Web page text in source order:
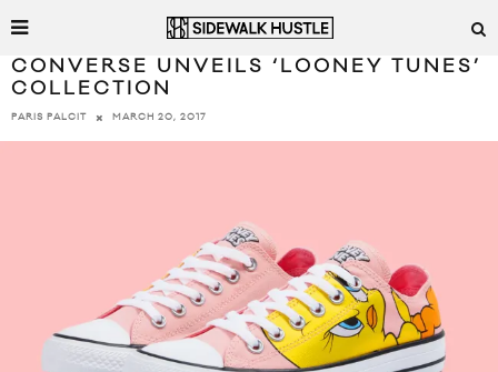
CONVERSE UNVEILS ‘LOONEY TUNES’
COLLECTION
PARIS PALCIT MARCH 20, 2017